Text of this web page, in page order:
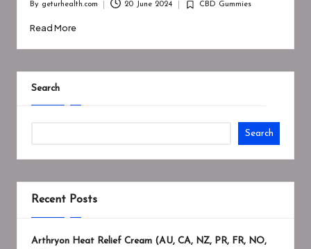
by
By geturhealth.com 20 June 2024
Posted
CBD Gummies
Read More
Search
Search
Recent Posts
Arthryon Heat Relief Cream (AU, CA, NZ, PR, FR, NO,